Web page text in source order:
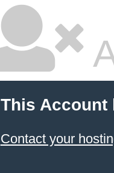
This Account
Contact your